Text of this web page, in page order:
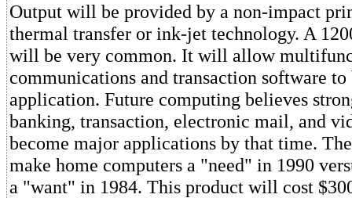
Output will be provided by a non-impact
thermal transfer or ink-jet technology. A
will be very common. It will allow
communications and transaction software
application. Future computing believes
banking, transaction, electronic mail, and
become major applications by that time.
make home computers a "need" in 1990
a "want" in 1984. This product will cost